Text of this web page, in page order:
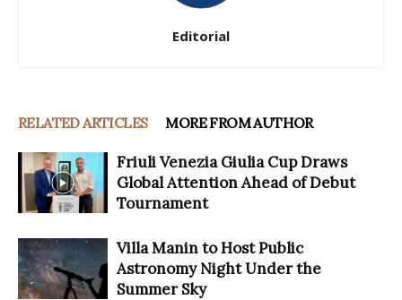
Editorial
RELATED ARTICLES MORE FROM AUTHOR
Friuli Venezia Giulia Cup Draws
Global Attention Ahead of Debut
Tournament
Villa Manin to Host Public
Astronomy Night Under the
Summer Sky